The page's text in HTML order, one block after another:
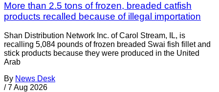
More than 2.5 tons of frozen, breaded catfish
products recalled because of illegal importation
Shan Distribution Network Inc. of Carol Stream, IL, is
recalling 5,084 pounds of frozen breaded Swai fish fillet and
stick products because they were produced in the United
Arab
By News Desk
/ 7 Aug 2026